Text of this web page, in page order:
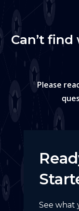
Can’t
Please
See what